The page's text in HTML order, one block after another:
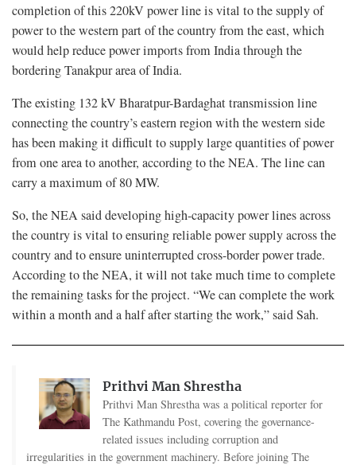
completion of this 220kV power line is vital to the supply of
power to the western part of the country from the east, which
would help reduce power imports from India through the
bordering Tanakpur area of India.
The existing 132 kV Bharatpur-Bardaghat transmission line
connecting the country’s eastern region with the western side
has been making it difficult to supply large quantities of power
from one area to another, according to the NEA. The line can
carry a maximum of 80 MW.
So, the NEA said developing high-capacity power lines across
the country is vital to ensuring reliable power supply across the
country and to ensure uninterrupted cross-border power trade.
According to the NEA, it will not take much time to complete
the remaining tasks for the project. “We can complete the work
within a month and a half after starting the work,” said Sah.
Prithvi Man Shrestha
Prithvi Man Shrestha was a political reporter for
The Kathmandu Post, covering the governance-
related issues including corruption and
irregularities in the government machinery. Before joining The